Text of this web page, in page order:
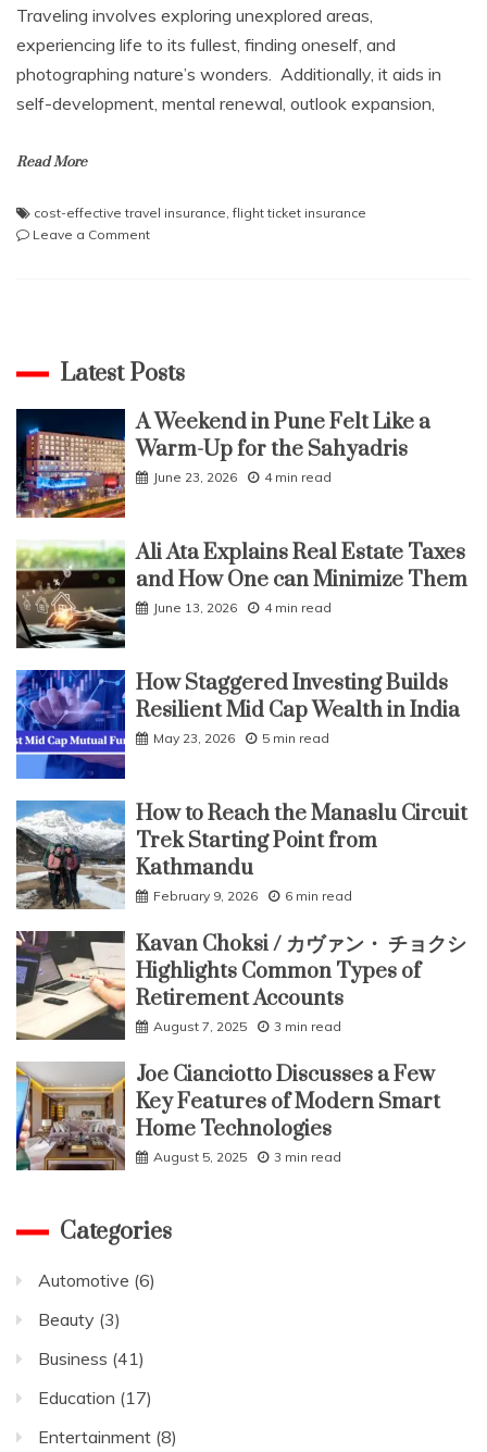
Traveling involves exploring unexplored areas,
experiencing life to its fullest, finding oneself, and
photographing nature’s wonders. Additionally, it aids in
self-development, mental renewal, outlook expansion,
Read More
cost-effective travel insurance,flight ticket insurance
Leave a Commenton
On
Your
Revenge
Travels
In
A
World
Latest Posts
A Weekend in Pune Felt Like a
Warm-Up for the Sahyadris
June 23, 2026 4 min read
Ali Ata Explains Real Estate Taxes
and How One can Minimize Them
June 13, 2026 4 min read
How Staggered Investing Builds
Resilient Mid Cap Wealth in India
May 23, 2026 5 min read
How to Reach the Manaslu Circuit
Trek Starting Point from
Kathmandu
February 9, 2026 6 min read
Kavan Choksi / カヴァン・ チョクシ
Highlights Common Types of
Retirement Accounts
August 7, 2025 3 min read
Joe Cianciotto Discusses a Few
Key Features of Modern Smart
Home Technologies
August 5, 2025 3 min read
Categories
Automotive (6)
Beauty (3)
Business (41)
Education (17)
Entertainment (8)